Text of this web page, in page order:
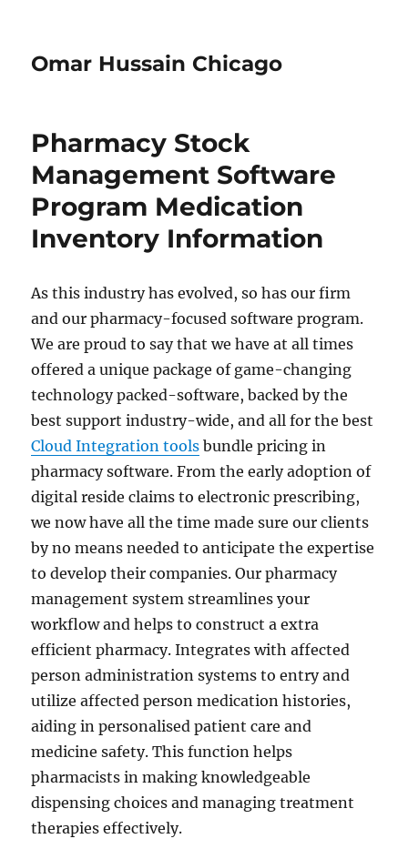
Omar Hussain Chicago
Pharmacy Stock
Management Software
Program Medication
Inventory Information
As this industry has evolved, so has our firm
and our pharmacy-focused software program.
We are proud to say that we have at all times
offered a unique package of game-changing
technology packed-software, backed by the
best support industry-wide, and all for the best
Cloud Integration tools bundle pricing in
pharmacy software. From the early adoption of
digital reside claims to electronic prescribing,
we now have all the time made sure our clients
by no means needed to anticipate the expertise
to develop their companies. Our pharmacy
management system streamlines your
workflow and helps to construct a extra
efficient pharmacy. Integrates with affected
person administration systems to entry and
utilize affected person medication histories,
aiding in personalised patient care and
medicine safety. This function helps
pharmacists in making knowledgeable
dispensing choices and managing treatment
therapies effectively.